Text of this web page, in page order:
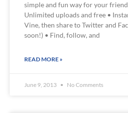
simple and fun way for your
Unlimited uploads and free •
Vine, then share to Twitter and
soon!) • Find, follow, and
READ MORE »
June 9, 2013 No Comments